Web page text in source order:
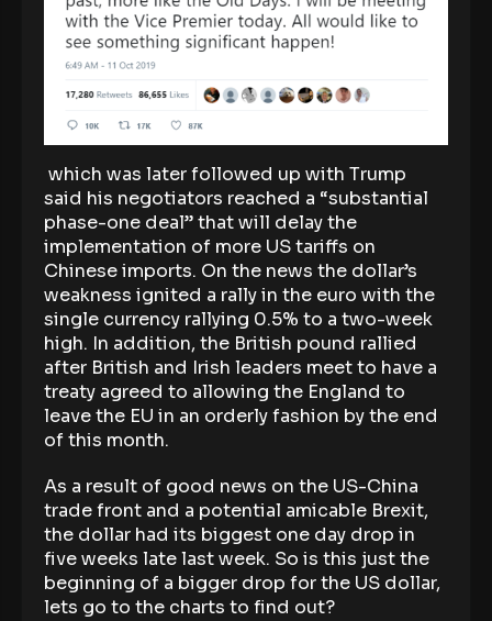
which was later followed up with Trump
said his negotiators reached a “substantial
phase-one deal” that will delay the
implementation of more US tariffs on
Chinese imports. On the news the dollar’s
weakness ignited a rally in the euro with the
single currency rallying 0.5% to a two-week
high. In addition, the British pound rallied
after British and Irish leaders meet to have a
treaty agreed to allowing the England to
leave the EU in an orderly fashion by the end
of this month.
As a result of good news on the US-China
trade front and a potential amicable Brexit,
the dollar had its biggest one day drop in
five weeks late last week. So is this just the
beginning of a bigger drop for the US dollar,
lets go to the charts to find out?